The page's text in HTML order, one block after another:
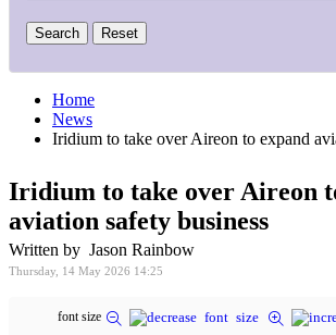
Home
News
Iridium to take over Aireon to expand
Iridium to take over Aireon
aviation safety business
Written by Jason Rainbow
Thursday, 14 May 2026 14:25
font size